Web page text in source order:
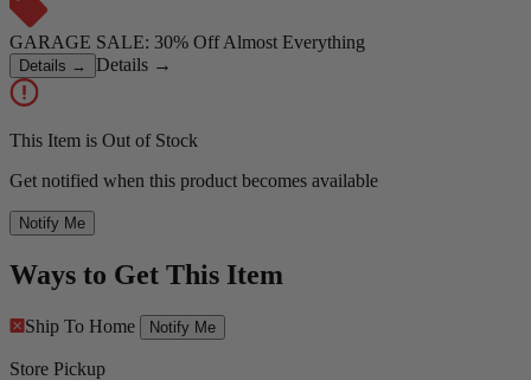
GARAGE SALE: 30% Off Almost Everything
Details → Details →
This Item is Out of Stock
Get notified when this product becomes available
Notify Me
Ways to Get This Item
Ship To Home Notify Me
Store Pickup